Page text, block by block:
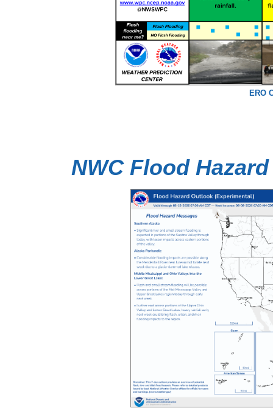
ERO
NWC Flood